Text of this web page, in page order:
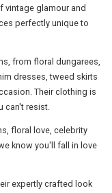
vintage glamour and
perfectly unique to
from floral dungarees,
dresses, tweed skirts
Their clothing is
can't resist.
floral love, celebrity
know you'll fall in love
expertly crafted look